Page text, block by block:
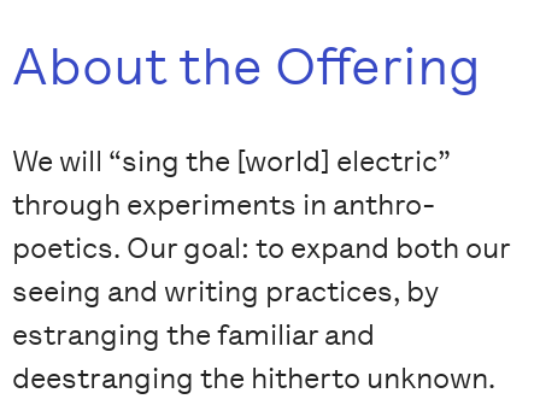
About the Offering
We will “sing the [world] electric”
through experiments in anthro-
poetics. Our goal: to expand both our
seeing and writing practices, by
estranging the familiar and
deestranging the hitherto unknown.